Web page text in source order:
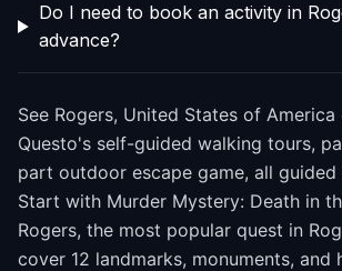
Do I need to book an activity in
advance?
See Rogers, United States of
Questo's self-guided walking tours,
part outdoor escape game, all guided
Start with Murder Mystery: Death in
Rogers, the most popular quest in
cover 12 landmarks, monuments, and